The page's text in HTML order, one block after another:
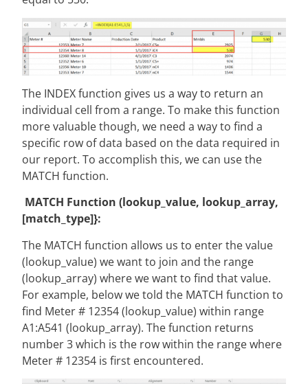
The INDEX function gives us a way to return an
individual cell from a range. To make this function
more valuable though, we need a way to find a
specific row of data based on the data required in
our report. To accomplish this, we can use the
MATCH function.
MATCH Function (lookup_value, lookup_array,
[match_type]}:
The MATCH function allows us to enter the value
(lookup_value) we want to join and the range
(lookup_array) where we want to find that value.
For example, below we told the MATCH function to
find Meter # 12354 (lookup_value) within range
A1:A541 (lookup_array). The function returns
number 3 which is the row within the range where
Meter # 12354 is first encountered.